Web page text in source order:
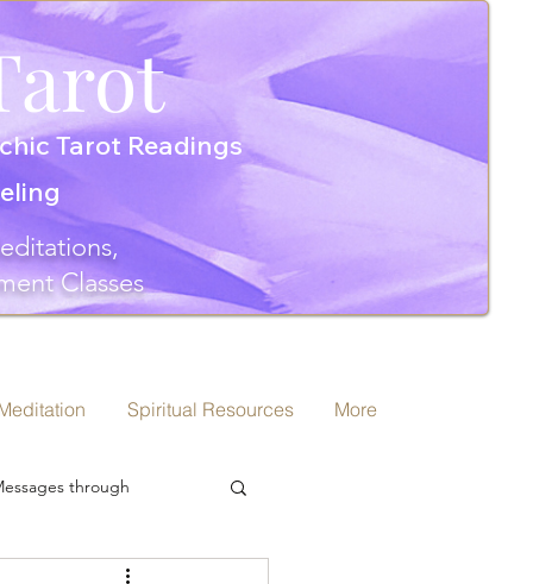
Tarot Readings
Classes
Spiritual Resources More
through